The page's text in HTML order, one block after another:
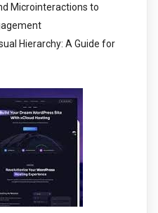
Microinteractions to
Hierarchy: A Guide for